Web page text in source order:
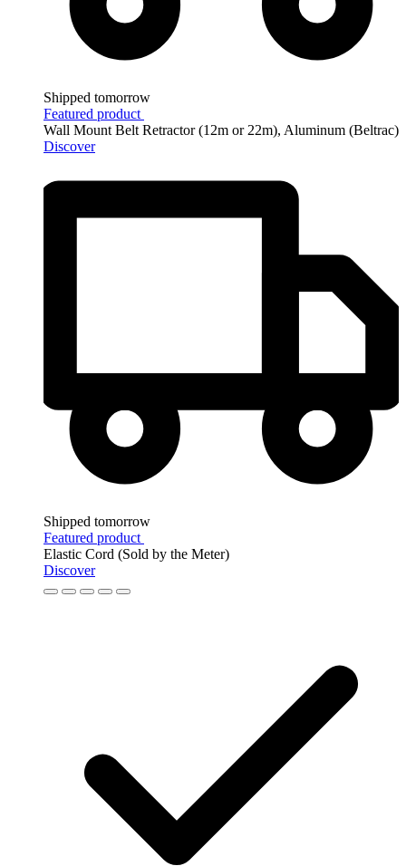
Shipped tomorrow
Featured product
Wall Mount Belt Retractor (12m or 22m), Aluminum (Beltrac)
Shipped tomorrow